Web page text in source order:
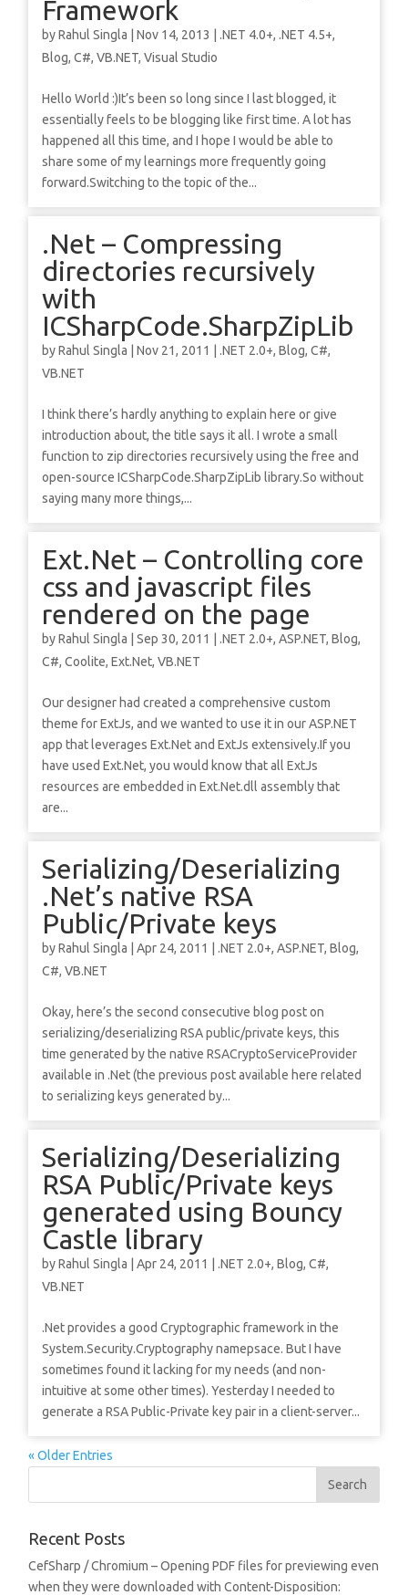
Framework
byRahul Singla |Nov 14, 2013 .NET 4.0+, .NET 4.5+,
Blog,C#,VB.NET,Visual Studio
Hello World :)It’s been so long since I last blogged, it
essentially feels to be blogging like first time. A lot has
happened all this time, and I hope I would be able to
share some of my learnings more frequently going
forward.Switching to the topic of the...
.Net – Compressing
directories recursively
with
ICSharpCode.SharpZipLib
byRahul Singla |Nov 21, 2011 .NET 2.0+,Blog,C#,
VB.NET
I think there’s hardly anything to explain here or give
introduction about, the title says it all. I wrote a small
function to zip directories recursively using the free and
open-source ICSharpCode.SharpZipLib library.So without
saying many more things,...
Ext.Net – Controlling core
css and javascript files
rendered on the page
byRahul Singla |Sep 30, 2011 .NET 2.0+,ASP.NET,Blog,
C#,Coolite,Ext.Net,VB.NET
Our designer had created a comprehensive custom
theme for ExtJs, and we wanted to use it in our ASP.NET
app that leverages Ext.Net and ExtJs extensively.If you
have used Ext.Net, you would know that all ExtJs
resources are embedded in Ext.Net.dll assembly that
are...
Serializing/Deserializing
.Net’s native RSA
Public/Private keys
byRahul Singla |Apr 24, 2011 .NET 2.0+,ASP.NET,Blog,
C#,VB.NET
Okay, here’s the second consecutive blog post on
serializing/deserializing RSA public/private keys, this
time generated by the native RSACryptoServiceProvider
available in .Net (the previous post available here related
to serializing keys generated by...
Serializing/Deserializing
RSA Public/Private keys
generated using Bouncy
Castle library
byRahul Singla |Apr 24, 2011 .NET 2.0+,Blog,C#,
VB.NET
.Net provides a good Cryptographic framework in the
System.Security.Cryptography namepsace. But I have
sometimes found it lacking for my needs (and non-
intuitive at some other times). Yesterday I needed to
generate a RSA Public-Private key pair in a client-server...
« Older Entries
Recent Posts
CefSharp / Chromium – Opening PDF files for previewing even
when they were downloaded with Content-Disposition: